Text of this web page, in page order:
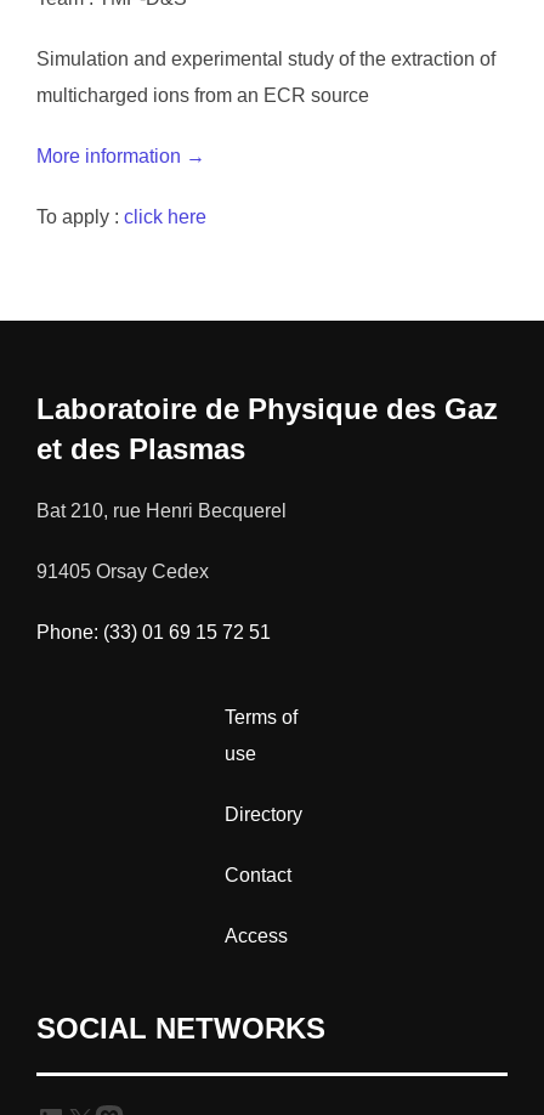
Simulation and experimental study of the extraction of
multicharged ions from an ECR source
More information →
To apply : click here
Laboratoire de Physique des Gaz
et des Plasmas
Bat 210, rue Henri Becquerel
91405 Orsay Cedex
Phone: (33) 01 69 15 72 51
Terms of
use
Directory
Contact
Access
SOCIAL NETWORKS